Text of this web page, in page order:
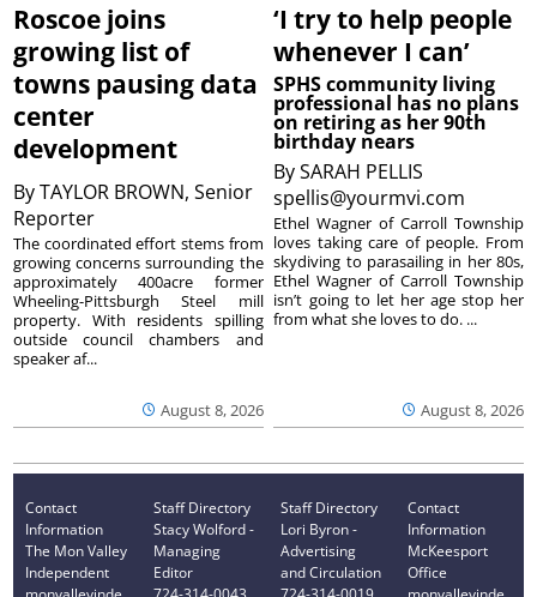
Roscoe joins
growing list of
towns pausing data
center
development
ByTAYLOR BROWN, Senior
Reporter
August 8, 2026
The coordinated effort stems from
growing concerns surrounding the
approximately 400acre former
Wheeling-Pittsburgh Steel mill
property. With residents spilling
outside council chambers and
speaker af...
‘I try to help people
whenever I can’
SPHS community living
professional has no plans
on retiring as her 90th
birthday nears
BySARAH PELLIS
spellis@yourmvi.com
August 8, 2026
Ethel Wagner of Carroll Township
loves taking care of people. From
skydiving to parasailing in her 80s,
Ethel Wagner of Carroll Township
isn’t going to let her age stop her
from what she loves to do. ...
Contact
Information
The Mon Valley
Independent
Staff Directory
Stacy Wolford -
Managing
Editor
Staff Directory
Lori Byron -
Advertising
and Circulation
Contact
Information
McKeesport
Office